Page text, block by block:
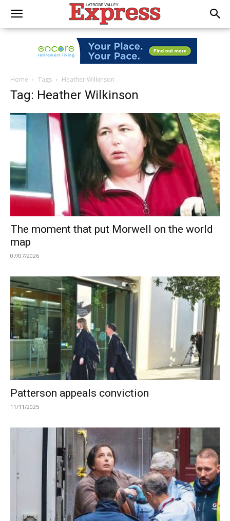
Home Tags Heather Wilkinson
Tag: Heather Wilkinson
The moment that put Morwell on the world
map
07/07/2026
Patterson appeals conviction
11/11/2025